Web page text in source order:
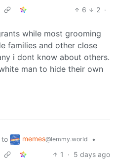
6 2 ·
while most grooming
families and other close
i dont know about others.
man to hide their own
to memes@lemmy.world
•
1 · 5 days ago